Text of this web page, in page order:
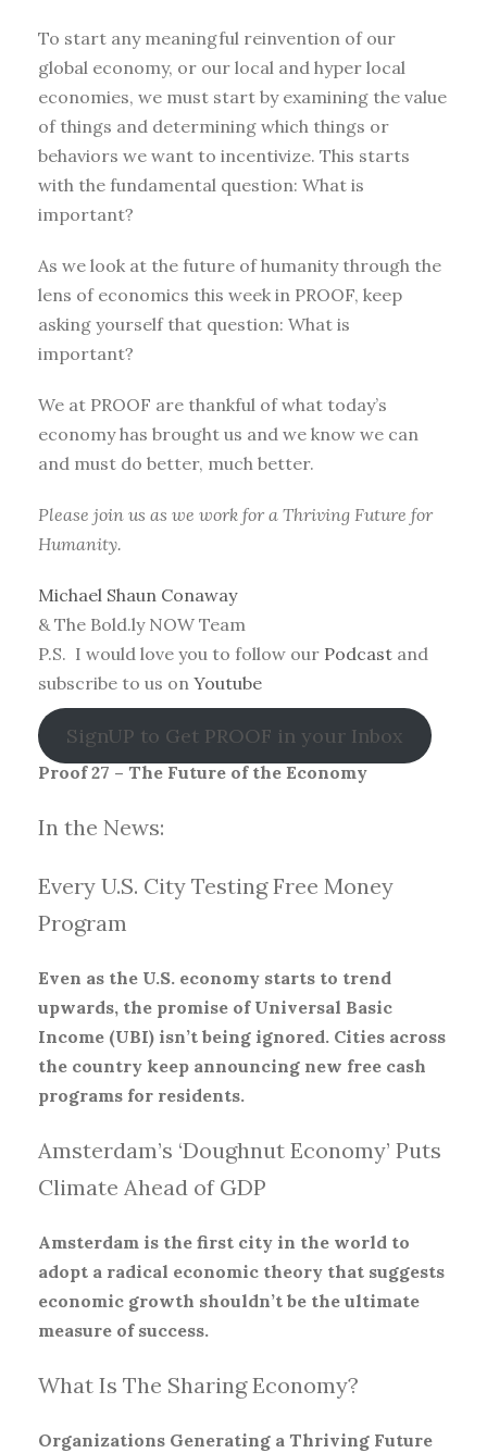
To start any meaningful reinvention of our
global economy, or our local and hyper local
economies, we must start by examining the value
of things and determining which things or
behaviors we want to incentivize. This starts
with the fundamental question: What is
important?
As we look at the future of humanity through the
lens of economics this week in PROOF, keep
asking yourself that question: What is
important?
We at PROOF are thankful of what today’s
economy has brought us and we know we can
and must do better, much better.
Please join us as we work for a Thriving Future for
Humanity.
Michael Shaun Conaway
& The Bold.ly NOW Team
P.S. I would love you to follow our Podcast and
subscribe to us on Youtube
SignUP to Get PROOF in your Inbox
Proof 27 – The Future of the Economy
In the News:
Every U.S. City Testing Free Money
Program
Even as the U.S. economy starts to trend
upwards, the promise of Universal Basic
Income (UBI) isn’t being ignored. Cities across
the country keep announcing new free cash
programs for residents.
Amsterdam’s ‘Doughnut Economy’ Puts
Climate Ahead of GDP
Amsterdam is the first city in the world to
adopt a radical economic theory that suggests
economic growth shouldn’t be the ultimate
measure of success.
What Is The Sharing Economy?
Organizations Generating a Thriving Future